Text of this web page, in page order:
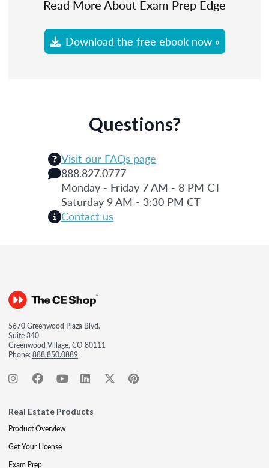
Read More About Exam Prep Edge
Download the free ebook now »
Questions?
Visit our FAQs page
888.827.0777
Monday - Friday 7 AM - 8 PM CT
Saturday 9 AM - 3:30 PM CT
Contact us
5670 Greenwood Plaza Blvd.
Suite 340
Greenwood Village, CO 80111
Phone:888.850.0889
Real Estate Products
Product Overview
Get Your License
Exam Prep